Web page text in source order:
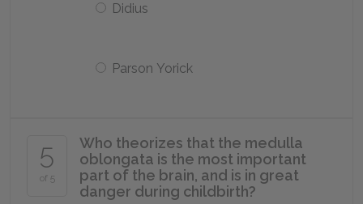
Didius
Parson Yorick
5
of 5
Who theorizes that the medulla
oblongata is the most important
part of the brain, and is in great
danger during childbirth?